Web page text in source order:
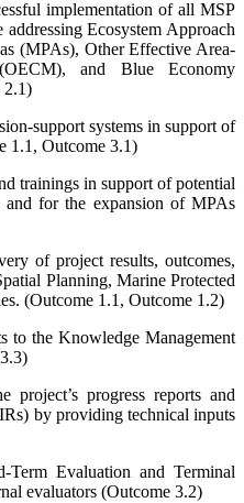
implementation of all MSP
Ecosystem Approach
(MPAs), Other Effective Area-
and Blue Economy
2.1)
support systems in support of
1.1, Outcome 3.1)
trainings in support of potential
for the expansion of MPAs
of project results, outcomes,
Planning, Marine Protected
(Outcome 1.1, Outcome 1.2)
to the Knowledge Management
project’s progress reports and
by providing technical inputs
Term Evaluation and Terminal
evaluators (Outcome 3.2)